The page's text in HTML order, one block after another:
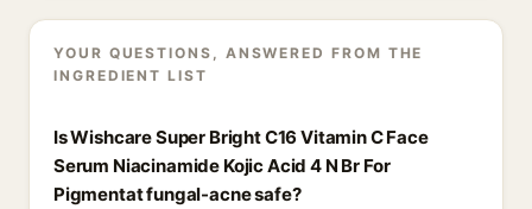
YOUR QUESTIONS, ANSWERED FROM THE
INGREDIENT LIST
Is Wishcare Super Bright C16 Vitamin C Face
Serum Niacinamide Kojic Acid 4 N Br For
Pigmentat fungal-acne safe?